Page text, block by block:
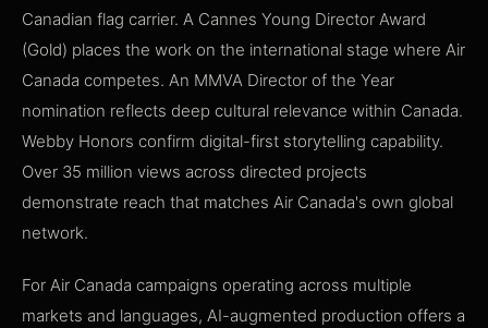
Canadian flag carrier. A Cannes Young Director Award
(Gold) places the work on the international stage where Air
Canada competes. An MMVA Director of the Year
nomination reflects deep cultural relevance within Canada.
Webby Honors confirm digital-first storytelling capability.
Over 35 million views across directed projects
demonstrate reach that matches Air Canada's own global
network.
For Air Canada campaigns operating across multiple
markets and languages, AI-augmented production offers a